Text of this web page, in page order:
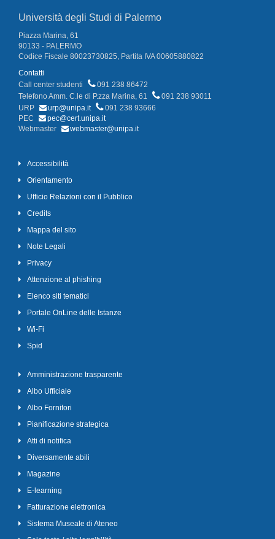
Università degli Studi di Palermo
Piazza Marina, 61
90133 - PALERMO
Codice Fiscale 80023730825, Partita IVA 00605880822
Contatti
Call center studenti
091 238 86472
Telefono Amm. C.le di P.zza Marina, 61
091 238 93011
URP
urp@unipa.it
091 238 93666
PEC
pec@cert.unipa.it
Webmaster
webmaster@unipa.it
Accessibilità
Orientamento
Ufficio Relazioni con il Pubblico
Credits
Mappa del sito
Note Legali
Privacy
Attenzione al phishing
Elenco siti tematici
Portale OnLine delle Istanze
Wi-Fi
Spid
Amministrazione trasparente
Albo Ufficiale
Albo Fornitori
Pianificazione strategica
Atti di notifica
Diversamente abili
Magazine
E-learning
Fatturazione elettronica
Sistema Museale di Ateneo